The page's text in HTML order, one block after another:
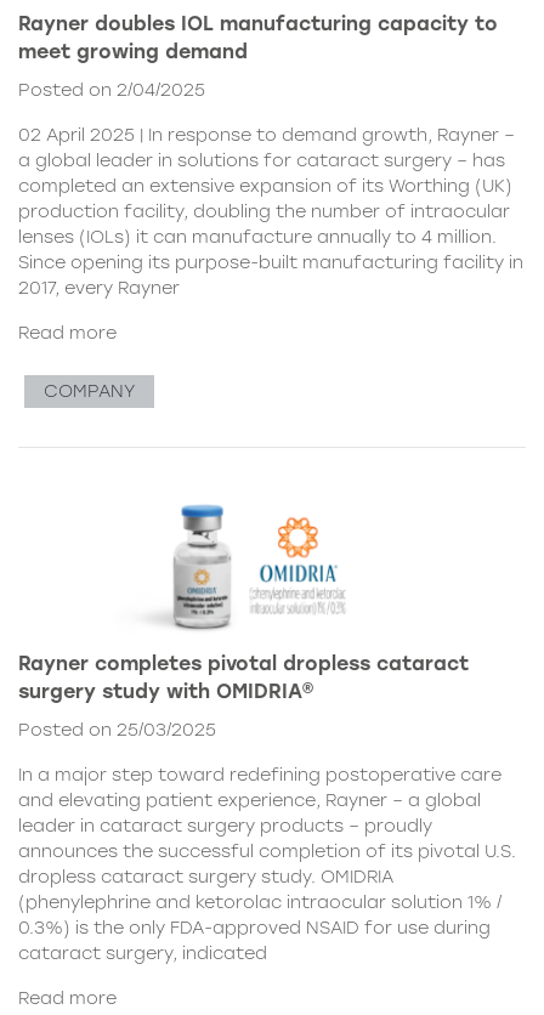
Rayner doubles IOL manufacturing capacity to
meet growing demand
Posted on 2/04/2025
02 April 2025 | In response to demand growth, Rayner –
a global leader in solutions for cataract surgery – has
completed an extensive expansion of its Worthing (UK)
production facility, doubling the number of intraocular
lenses (IOLs) it can manufacture annually to 4 million.
Since opening its purpose-built manufacturing facility in
2017, every Rayner
Read more
COMPANY
Rayner completes pivotal dropless cataract
surgery study with OMIDRIA®
Posted on 25/03/2025
In a major step toward redefining postoperative care
and elevating patient experience, Rayner – a global
leader in cataract surgery products – proudly
announces the successful completion of its pivotal U.S.
dropless cataract surgery study. OMIDRIA
(phenylephrine and ketorolac intraocular solution 1% /
0.3%) is the only FDA-approved NSAID for use during
cataract surgery, indicated
Read more